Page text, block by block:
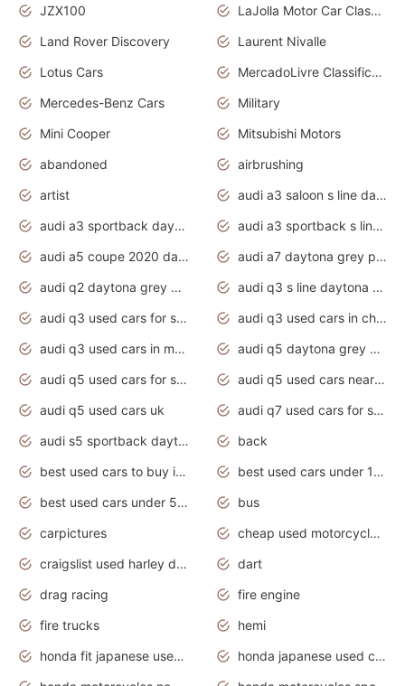
JZX100
LaJolla Motor Car Classic 2011
Land Rover Discovery
Laurent Nivalle
Lotus Cars
MercadoLivre Classificados
Mercedes-Benz Cars
Military
Mini Cooper
Mitsubishi Motors
abandoned
airbrushing
artist
audi a3 saloon s line daytona grey
audi a3 sportback daytona grey s line
audi a3 sportback s line 2020 daytona grey
audi a5 coupe 2020 daytona grey
audi a7 daytona grey pearl effect
audi q2 daytona grey pearl effect
audi q3 s line daytona grey 2020
audi q3 used cars for sale
audi q3 used cars in chennai
audi q3 used cars in mumbai
audi q5 daytona grey pearl effect
audi q5 used cars for sale
audi q5 used cars near me
audi q5 used cars uk
audi q7 used cars for sale in india
audi s5 sportback daytona grey pearl
back
best used cars to buy in 2020
best used cars under 1000 near me
best used cars under 5000 dollars
bus
carpictures
cheap used motorcycles for sale near me
craigslist used harley davidson motorcycles for sale near me
dart
drag racing
fire engine
fire trucks
hemi
honda fit japanese used cars under $1000
honda japanese used cars under $1000